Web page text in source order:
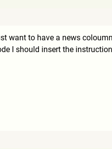
want to have a news
I should insert the